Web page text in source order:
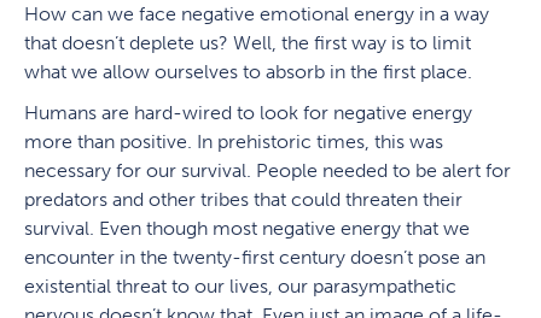
How can we face negative emotional energy in a way
that doesn’t deplete us? Well, the first way is to limit
what we allow ourselves to absorb in the first place.
Humans are hard-wired to look for negative energy
more than positive. In prehistoric times, this was
necessary for our survival. People needed to be alert for
predators and other tribes that could threaten their
survival. Even though most negative energy that we
encounter in the twenty-first century doesn’t pose an
existential threat to our lives, our parasympathetic